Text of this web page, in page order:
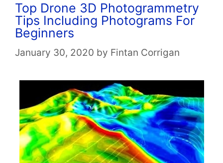
Top Drone 3D Photogrammetry
Tips Including Photograms For
Beginners
January 30, 2020 by Fintan Corrigan